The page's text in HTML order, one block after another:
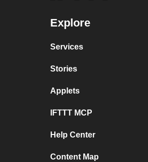
Explore
Services
Stories
Applets
IFTTT MCP
Help Center
Content Map